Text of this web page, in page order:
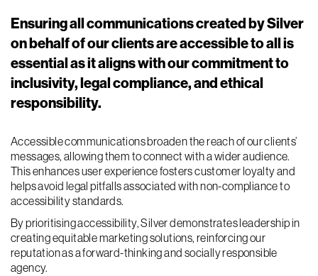
Ensuring all communications created by Silver
on behalf of our clients are accessible to all is
essential as it aligns with our commitment to
inclusivity, legal compliance, and ethical
responsibility.
Accessible communications broaden the reach of our clients’
messages, allowing them to connect with a wider audience.
This enhances user experience fosters customer loyalty and
helps avoid legal pitfalls associated with non-compliance to
accessibility standards.
By prioritising accessibility, Silver demonstrates leadership in
creating equitable marketing solutions, reinforcing our
reputation as a forward-thinking and socially responsible
agency.